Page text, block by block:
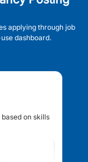
applying through job
dashboard.
on skills